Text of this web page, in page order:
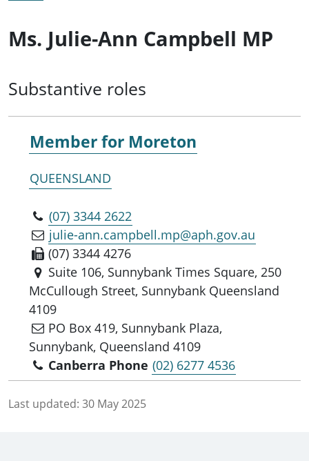
Ms. Julie-Ann Campbell MP
Substantive roles
Member for Moreton
QUEENSLAND
(07) 3344 2622
julie-ann.campbell.mp@aph.gov.au
(07) 3344 4276
Suite 106, Sunnybank Times Square, 250
McCullough Street, Sunnybank Queensland
4109
PO Box 419, Sunnybank Plaza,
Sunnybank, Queensland 4109
Canberra Phone (02) 6277 4536
Last updated: 30 May 2025